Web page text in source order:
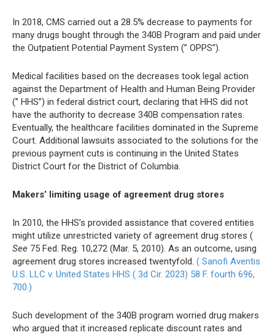
In 2018, CMS carried out a 28.5% decrease to payments for
many drugs bought through the 340B Program and paid under
the Outpatient Potential Payment System (” OPPS”).
Medical facilities based on the decreases took legal action
against the Department of Health and Human Being Provider
(” HHS”) in federal district court, declaring that HHS did not
have the authority to decrease 340B compensation rates.
Eventually, the healthcare facilities dominated in the Supreme
Court. Additional lawsuits associated to the solutions for the
previous payment cuts is continuing in the United States
District Court for the District of Columbia.
Makers’ limiting usage of agreement drug stores
In 2010, the HHS’s provided assistance that covered entities
might utilize unrestricted variety of agreement drug stores (
See 75 Fed. Reg. 10,272 (Mar. 5, 2010). As an outcome, using
agreement drug stores increased twentyfold. ( Sanofi Aventis
U.S. LLC v. United States HHS ( 3d Cir. 2023) 58 F. fourth 696,
700.)
Such development of the 340B program worried drug makers
who argued that it increased replicate discount rates and